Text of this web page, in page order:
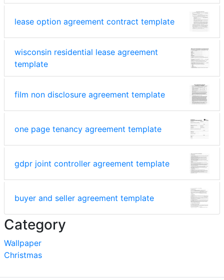
lease option agreement contract template
wisconsin residential lease agreement
template
film non disclosure agreement template
one page tenancy agreement template
gdpr joint controller agreement template
buyer and seller agreement template
Category
Wallpaper
Christmas